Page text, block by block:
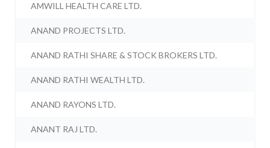
AMWILL HEALTH CARE LTD.
ANAND PROJECTS LTD.
ANAND RATHI SHARE & STOCK BROKERS LTD.
ANAND RATHI WEALTH LTD.
ANAND RAYONS LTD.
ANANT RAJ LTD.